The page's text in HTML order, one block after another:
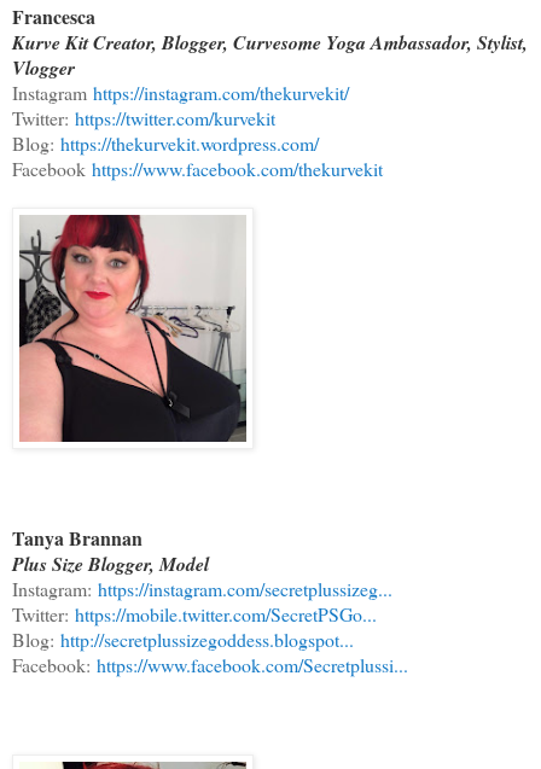
Francesca
Kurve Kit Creator, Blogger, Curvesome Yoga Ambassador, Stylist,
Vlogger
Instagram https://instagram.com/thekurvekit/
Twitter: https://twitter.com/kurvekit
Blog: https://thekurvekit.wordpress.com/
Facebook https://www.facebook.com/thekurvekit
Tanya Brannan
Plus Size Blogger, Model
Instagram: https://instagram.com/secretplussizeg...
Twitter: https://mobile.twitter.com/SecretPSGo...
Blog: http://secretplussizegoddess.blogspot...
Facebook: https://www.facebook.com/Secretplussi...